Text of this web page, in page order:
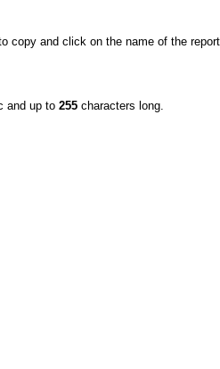
copy and click on the name of the
and up to255 characters long.